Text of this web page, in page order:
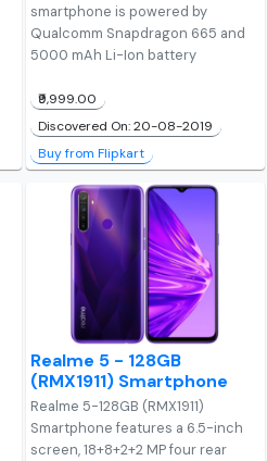
smartphone is powered by
Qualcomm Snapdragon 665 and
5000 mAh Li-Ion battery
₹9,999.00
Discovered On: 20-08-2019
Buy from Flipkart
Realme 5 - 128GB
(RMX1911) Smartphone
Realme 5-128GB (RMX1911)
Smartphone features a 6.5-inch
screen, 18+8+2+2 MP four rear